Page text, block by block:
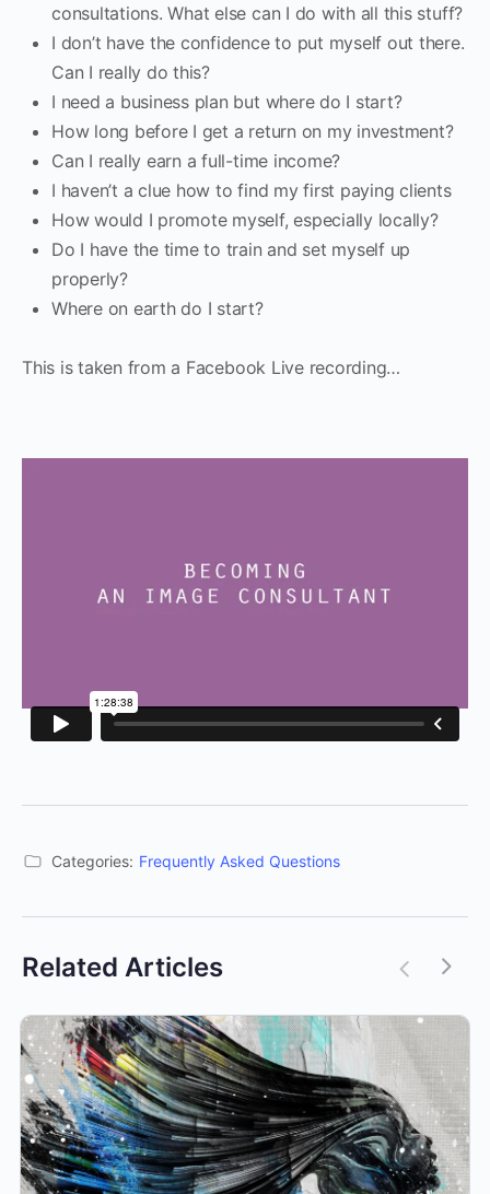
consultations. What else can I do with all this stuff?
I don’t have the confidence to put myself out there.
Can I really do this?
I need a business plan but where do I start?
How long before I get a return on my investment?
Can I really earn a full-time income?
I haven’t a clue how to find my first paying clients
How would I promote myself, especially locally?
Do I have the time to train and set myself up
properly?
Where on earth do I start?
This is taken from a Facebook Live recording…
Categories: Frequently Asked Questions
Related Articles